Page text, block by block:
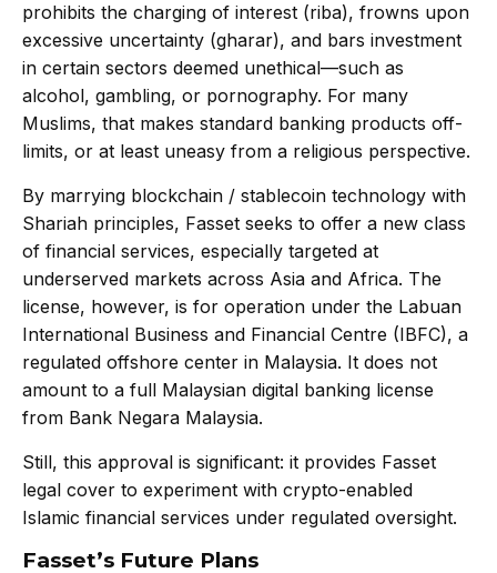
prohibits the charging of interest (riba), frowns upon
excessive uncertainty (gharar), and bars investment
in certain sectors deemed unethical—such as
alcohol, gambling, or pornography. For many
Muslims, that makes standard banking products off-
limits, or at least uneasy from a religious perspective.
By marrying blockchain / stablecoin technology with
Shariah principles, Fasset seeks to offer a new class
of financial services, especially targeted at
underserved markets across Asia and Africa. The
license, however, is for operation under the Labuan
International Business and Financial Centre (IBFC), a
regulated offshore center in Malaysia. It does not
amount to a full Malaysian digital banking license
from Bank Negara Malaysia.
Still, this approval is significant: it provides Fasset
legal cover to experiment with crypto-enabled
Islamic financial services under regulated oversight.
Fasset’s Future Plans